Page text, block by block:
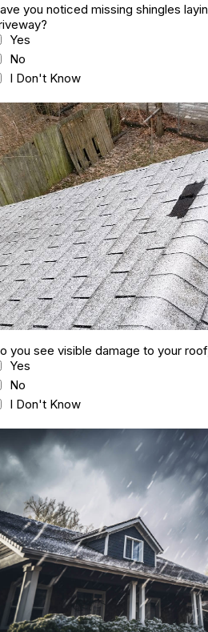
you noticed missing shingles
Yes
No
I Don't Know
you see visible damage to your
Yes
No
I Don't Know